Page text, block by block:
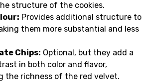
structure of the cookies.
Provides additional structure to
them more substantial and less
Chips: Optional, but they add a
in both color and flavor,
the richness of the red velvet.